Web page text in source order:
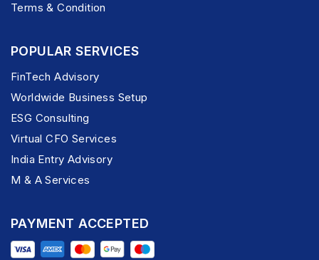
Terms & Condition
POPULAR SERVICES
FinTech Advisory
Worldwide Business Setup
ESG Consulting
Virtual CFO Services
India Entry Advisory
M & A Services
PAYMENT ACCEPTED